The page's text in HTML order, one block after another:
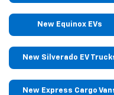
New Equinox EVs
New Silverado EV
New Express Cargo